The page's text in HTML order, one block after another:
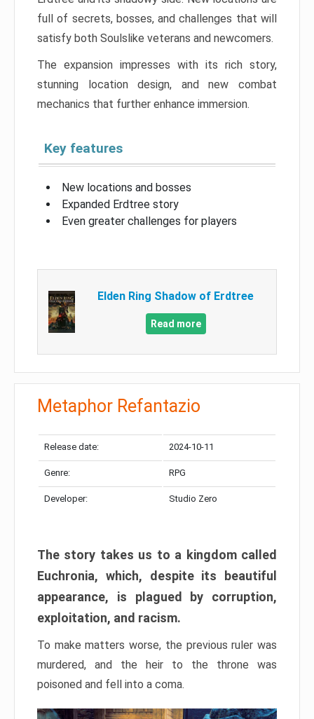
full of secrets, bosses, and challenges that will
satisfy both Soulslike veterans and newcomers.
The expansion impresses with its rich story,
stunning location design, and new combat
mechanics that further enhance immersion.
Key features
New locations and bosses
Expanded Erdtree story
Even greater challenges for players
Elden Ring Shadow of Erdtree
Read more
Metaphor Refantazio
Release date: 2024-10-11
Genre: RPG
Developer: Studio Zero
The story takes us to a kingdom called
Euchronia, which, despite its beautiful
appearance, is plagued by corruption,
exploitation, and racism.
To make matters worse, the previous ruler was
murdered, and the heir to the throne was
poisoned and fell into a coma.